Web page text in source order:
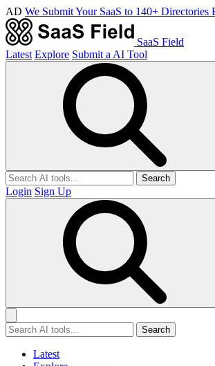
AD We Submit Your SaaS to 140+ Directories
SaaS Field
Latest Explore Submit a AI Tool
Search
Login Sign Up
Search
Latest